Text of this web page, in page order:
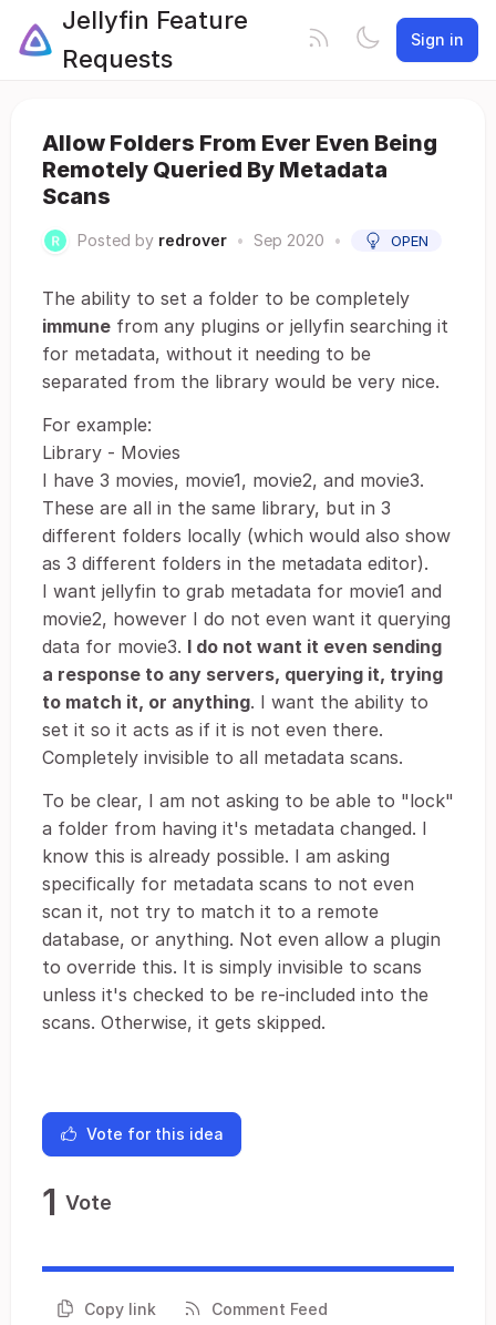
Jellyfin Feature
Requests
Sign in
Allow Folders From Ever Even Being
Remotely Queried By Metadata
Scans
Posted by redrover • Sep 2020 • OPEN
The ability to set a folder to be completely
immune from any plugins or jellyfin searching it
for metadata, without it needing to be
separated from the library would be very nice.
For example:
Library - Movies
I have 3 movies, movie1, movie2, and movie3.
These are all in the same library, but in 3
different folders locally (which would also show
as 3 different folders in the metadata editor).
I want jellyfin to grab metadata for movie1 and
movie2, however I do not even want it querying
data for movie3. I do not want it even sending
a response to any servers, querying it, trying
to match it, or anything. I want the ability to
set it so it acts as if it is not even there.
Completely invisible to all metadata scans.
To be clear, I am not asking to be able to "lock"
a folder from having it's metadata changed. I
know this is already possible. I am asking
specifically for metadata scans to not even
scan it, not try to match it to a remote
database, or anything. Not even allow a plugin
to override this. It is simply invisible to scans
unless it's checked to be re-included into the
scans. Otherwise, it gets skipped.
Vote for this idea
1 Vote
Copy link Comment Feed